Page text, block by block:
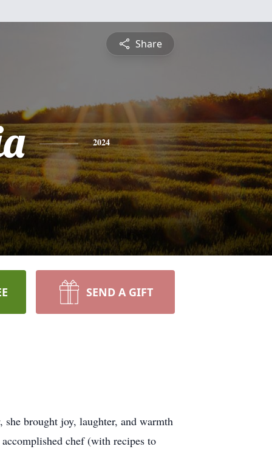
Share
2024
SEND A GIFT
brought joy, laughter, and warmth
chef (with recipes to